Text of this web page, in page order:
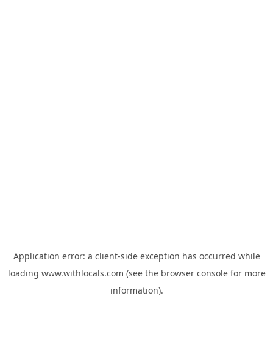
Application error: a client-side exception has occurred while
loading www.withlocals.com (see the browser consolefor more
information).